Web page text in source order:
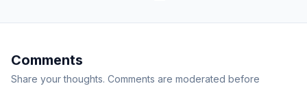
Comments
Share your thoughts. Comments are moderated before